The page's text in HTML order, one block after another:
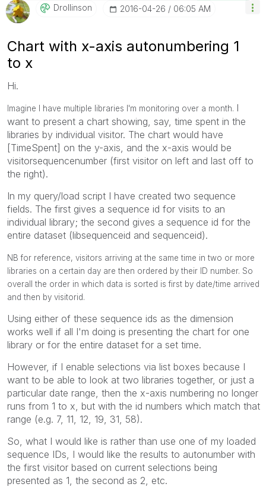
Drollinson ‎2016-04-26 06:05 AM
Chart with x-axis autonumbering 1
to x
Hi.
Imagine I have multiple libraries I'm monitoring over a month. I
want to present a chart showing, say, time spent in the
libraries by individual visitor. The chart would have
[TimeSpent] on the y-axis, and the x-axis would be
visitorsequencenumber (first visitor on left and last off to
the right).
In my query/load script I have created two sequence
fields. The first gives a sequence id for visits to an
individual library; the second gives a sequence id for the
entire dataset (libsequenceid and sequenceid).
NB for reference, visitors arriving at the same time in two or more
libraries on a certain day are then ordered by their ID number. So
overall the order in which data is sorted is first by date/time arrived
and then by visitorid.
Using either of these sequence ids as the dimension
works well if all I'm doing is presenting the chart for one
library or for the entire dataset for a set time.
However, if I enable selections via list boxes because I
want to be able to look at two libraries together, or just a
particular date range, then the x-axis numbering no longer
runs from 1 to x, but with the id numbers which match that
range (e.g. 7, 11, 12, 19, 31, 58).
So, what I would like is rather than use one of my loaded
sequence IDs, I would like the results to autonumber with
the first visitor based on current selections being
presented as 1, the second as 2, etc.